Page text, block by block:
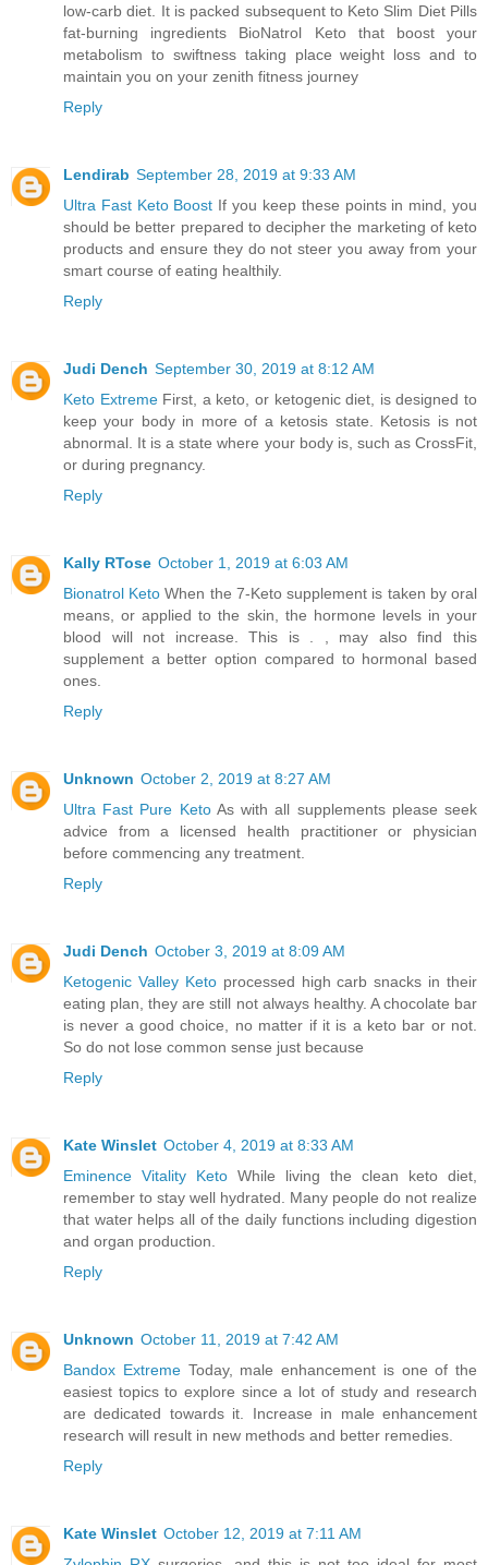
low-carb diet. It is packed subsequent to Keto Slim Diet Pills
fat-burning ingredients BioNatrol Keto that boost your
metabolism to swiftness taking place weight loss and to
maintain you on your zenith fitness journey
Reply
Lendirab September 28, 2019 at 9:33 AM
Ultra Fast Keto Boost If you keep these points in mind, you
should be better prepared to decipher the marketing of keto
products and ensure they do not steer you away from your
smart course of eating healthily.
Reply
Judi Dench September 30, 2019 at 8:12 AM
Keto Extreme First, a keto, or ketogenic diet, is designed to
keep your body in more of a ketosis state. Ketosis is not
abnormal. It is a state where your body is, such as CrossFit,
or during pregnancy.
Reply
Kally RTose October 1, 2019 at 6:03 AM
Bionatrol KetoWhen the 7-Keto supplement is taken by oral
means, or applied to the skin, the hormone levels in your
blood will not increase. This is . , may also find this
supplement a better option compared to hormonal based
ones.
Reply
Unknown October 2, 2019 at 8:27 AM
Ultra Fast Pure Keto As with all supplements please seek
advice from a licensed health practitioner or physician
before commencing any treatment.
Reply
Judi Dench October 3, 2019 at 8:09 AM
Ketogenic Valley Keto processed high carb snacks in their
eating plan, they are still not always healthy. A chocolate bar
is never a good choice, no matter if it is a keto bar or not.
So do not lose common sense just because
Reply
Kate Winslet October 4, 2019 at 8:33 AM
Eminence Vitality Keto While living the clean keto diet,
remember to stay well hydrated. Many people do not realize
that water helps all of the daily functions including digestion
and organ production.
Reply
Unknown October 11, 2019 at 7:42 AM
Bandox Extreme Today, male enhancement is one of the
easiest topics to explore since a lot of study and research
are dedicated towards it. Increase in male enhancement
research will result in new methods and better remedies.
Reply
Kate Winslet October 12, 2019 at 7:11 AM